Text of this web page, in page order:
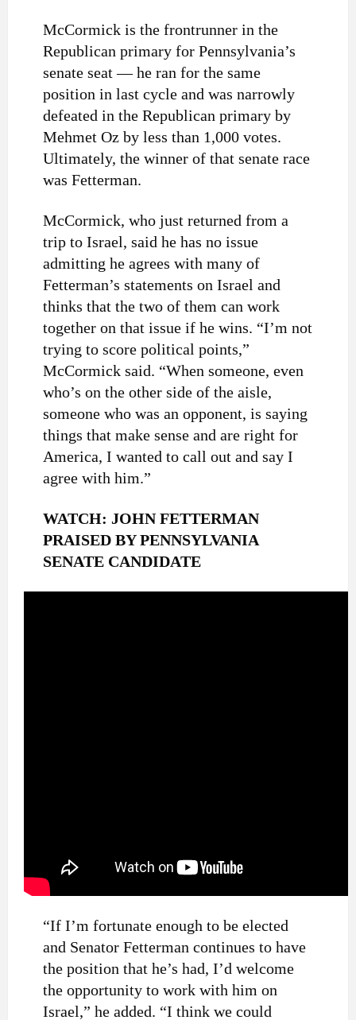
McCormick is the frontrunner in the
Republican primary for Pennsylvania’s
senate seat — he ran for the same
position in last cycle and was narrowly
defeated in the Republican primary by
Mehmet Oz by less than 1,000 votes.
Ultimately, the winner of that senate race
was Fetterman.
McCormick, who just returned from a
trip to Israel, said he has no issue
admitting he agrees with many of
Fetterman’s statements on Israel and
thinks that the two of them can work
together on that issue if he wins. “I’m not
trying to score political points,”
McCormick said. “When someone, even
who’s on the other side of the aisle,
someone who was an opponent, is saying
things that make sense and are right for
America, I wanted to call out and say I
agree with him.”
WATCH: JOHN FETTERMAN
PRAISED BY PENNSYLVANIA
SENATE CANDIDATE
“If I’m fortunate enough to be elected
and Senator Fetterman continues to have
the position that he’s had, I’d welcome
the opportunity to work with him on
Israel,” he added. “I think we could